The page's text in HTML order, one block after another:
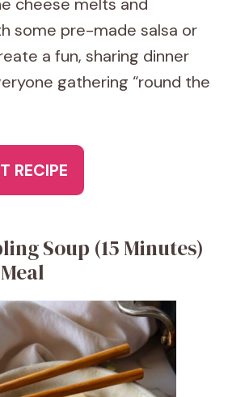
cheese melts and
some pre-made salsa or
a fun, sharing dinner
gathering “round the
RECIPE
Soup (15 Minutes)